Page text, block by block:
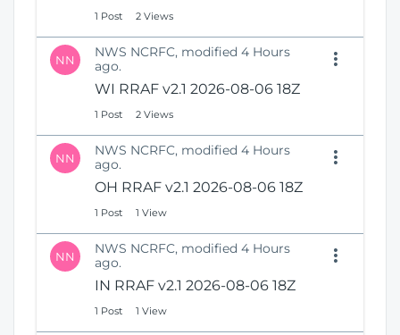
1 Post 2 Views
NN
NWS NCRFC, modified 4 Hours
ago.
WI RRAF v2.1 2026-08-06 18Z
1 Post 2 Views
NN
NWS NCRFC, modified 4 Hours
ago.
OH RRAF v2.1 2026-08-06 18Z
1 Post 1 View
NN
NWS NCRFC, modified 4 Hours
ago.
IN RRAF v2.1 2026-08-06 18Z
1 Post 1 View